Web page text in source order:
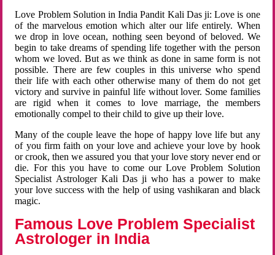
Love Problem Solution in India Pandit Kali Das ji: Love is one
of the marvelous emotion which alter our life entirely. When
we drop in love ocean, nothing seen beyond of beloved. We
begin to take dreams of spending life together with the person
whom we loved. But as we think as done in same form is not
possible. There are few couples in this universe who spend
their life with each other otherwise many of them do not get
victory and survive in painful life without lover. Some families
are rigid when it comes to love marriage, the members
emotionally compel to their child to give up their love.
Many of the couple leave the hope of happy love life but any
of you firm faith on your love and achieve your love by hook
or crook, then we assured you that your love story never end or
die. For this you have to come our Love Problem Solution
Specialist Astrologer Kali Das ji who has a power to make
your love success with the help of using vashikaran and black
magic.
Famous Love Problem Specialist
Astrologer in India